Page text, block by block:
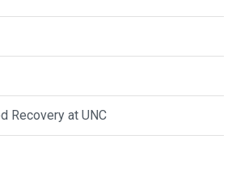
Recovery at UNC